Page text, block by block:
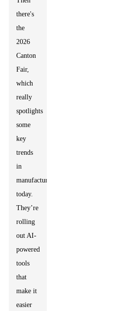
there's
the
2026
Canton
Fair,
which
really
spotlights
some
key
trends
in
manufacturing
today.
They’re
rolling
out AI-
powered
tools
that
make it
easier